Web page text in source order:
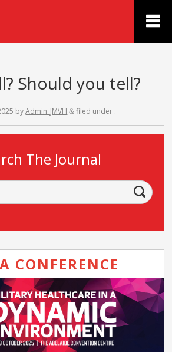
Should you tell?
byAdmin_JMVH & filed under .
The Journal
CONFERENCE